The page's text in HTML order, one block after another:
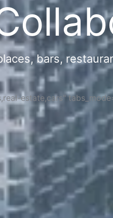
bars,
estate,cars"